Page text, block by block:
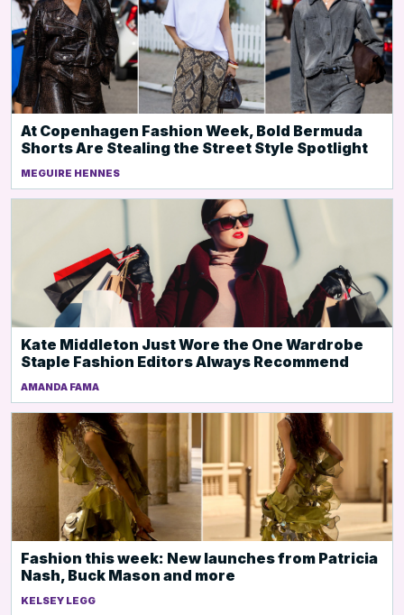
At Copenhagen Fashion Week, Bold Bermuda
Shorts Are Stealing the Street Style Spotlight
MEGUIRE HENNES
Kate Middleton Just Wore the One Wardrobe
Staple Fashion Editors Always Recommend
AMANDA FAMA
Fashion this week: New launches from Patricia
Nash, Buck Mason and more
KELSEY LEGG